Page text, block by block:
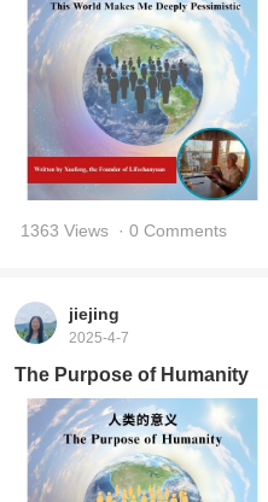
1363 Views · 0 Comments
jiejing
2025-4-7
The Purpose of Humanity